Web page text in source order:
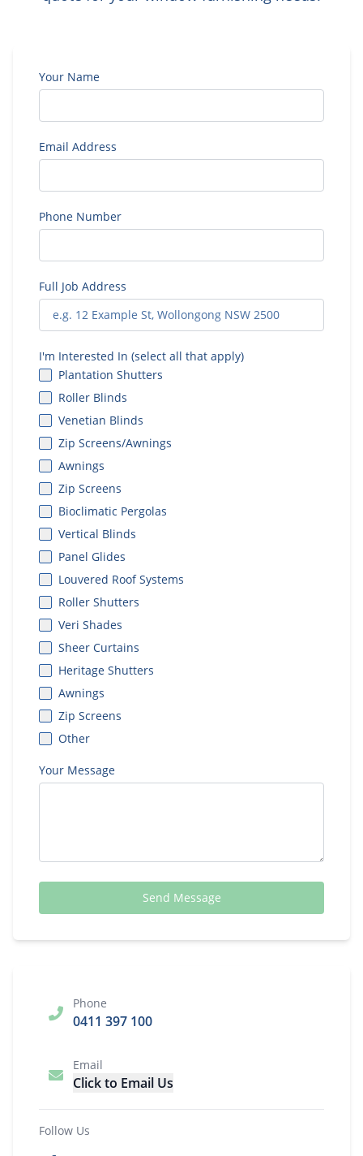
Your Name
Email Address
Phone Number
Full Job Address
I'm Interested In (select all that apply)
Plantation Shutters
Roller Blinds
Venetian Blinds
Zip Screens/Awnings
Awnings
Zip Screens
Bioclimatic Pergolas
Vertical Blinds
Panel Glides
Louvered Roof Systems
Roller Shutters
Veri Shades
Sheer Curtains
Heritage Shutters
Awnings
Zip Screens
Other
Your Message
Send Message
Phone
0411 397 100
Email
Click to Email Us
Follow Us